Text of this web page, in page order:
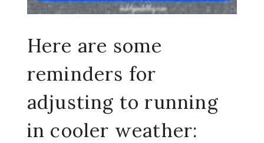
Here are some
reminders for
adjusting to running
in cooler weather: